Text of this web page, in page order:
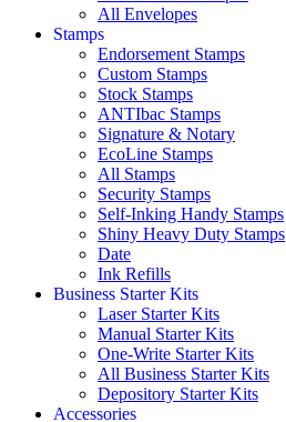
All Envelopes
Stamps
Endorsement Stamps
Custom Stamps
Stock Stamps
ANTIbac Stamps
Signature & Notary
EcoLine Stamps
All Stamps
Security Stamps
Self-Inking Handy Stamps
Shiny Heavy Duty Stamps
Date
Ink Refills
Business Starter Kits
Laser Starter Kits
Manual Starter Kits
One-Write Starter Kits
All Business Starter Kits
Depository Starter Kits
Accessories